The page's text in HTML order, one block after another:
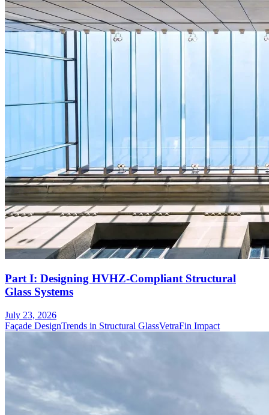
Part I: Designing HVHZ-Compliant Structural
Glass Systems
July 23, 2026
Façade DesignTrends in Structural GlassVetraFin Impact